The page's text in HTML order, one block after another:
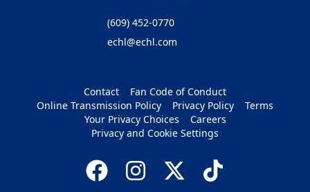
(609) 452-0770
echl@echl.com
Contact
Fan Code of Conduct
Online Transmission Policy
Privacy Policy
Terms
Your Privacy Choices
Careers
Privacy and Cookie Settings